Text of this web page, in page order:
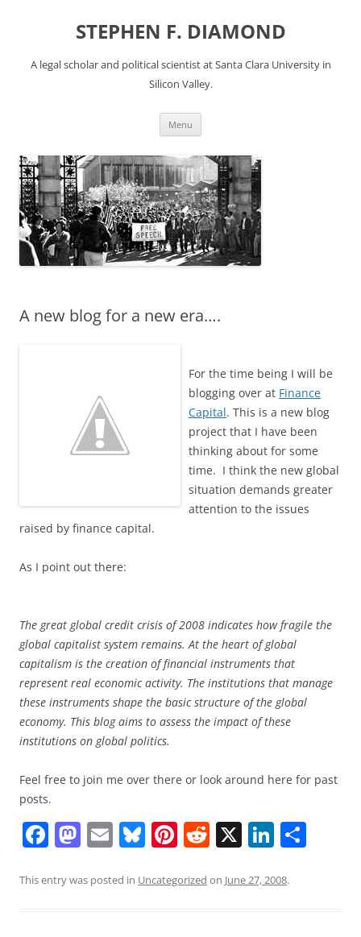
STEPHEN F. DIAMOND
A legal scholar and political scientist at Santa Clara University in
Silicon Valley.
Menu
A new blog for a new era….
For the time being I will be
blogging over at Finance
Capital. This is a new blog
project that I have been
thinking about for some
time. I think the new global
situation demands greater
attention to the issues
raised by finance capital.
As I point out there:
The great global credit crisis of 2008 indicates how fragile the
global capitalist system remains. At the heart of global
capitalism is the creation of financial instruments that
represent real economic activity. The institutions that manage
these instruments shape the basic structure of the global
economy. This blog aims to assess the impact of these
institutions on global politics.
Feel free to join me over there or look around here for past
posts.
F
c
M
st
E
ai
Bl
e
Pi
er
R
d
X Li
k
This entry was posted in Uncategorized on June 27, 2008.